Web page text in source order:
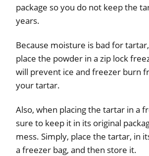
package so you do not keep the
years.
Because moisture is bad for
place the powder in a zip lock
will prevent ice and freezer burn
your tartar.
Also, when placing the tartar in a
sure to keep it in its original
mess. Simply, place the tartar, in
a freezer bag, and then store it.